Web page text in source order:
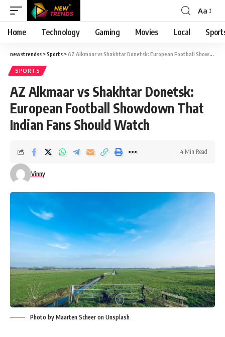
Font
Resizer
Aa
Home Technology Gaming Movies Local
newstrendss >Sports >AZ Alkmaar vs Shakhtar Donetsk: European Football Showdown That Indian Fans Should Watch
SPORTS
AZ Alkmaar vs Shakhtar Donetsk:
European Football Showdown That
Indian Fans Should Watch
Vinny
4 Min Read
Photo by Maarten Scheer on Unsplash